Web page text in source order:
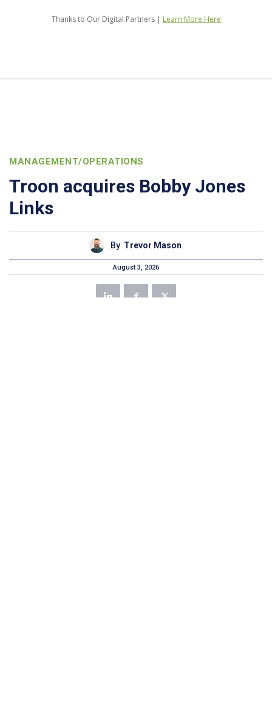
Thanks to Our Digital Partners | Learn More Here